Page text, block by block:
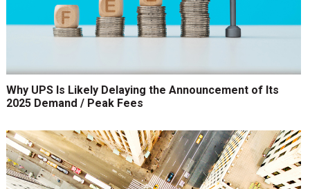
Why UPS Is Likely Delaying the Announcement of Its
2025 Demand / Peak Fees